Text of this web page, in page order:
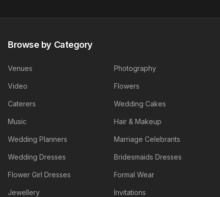
Browse by Category
Venues Photography
Video Flowers
Caterers Wedding Cakes
Music Hair & Makeup
Wedding Planners Marriage Celebrants
Wedding Dresses Bridesmaids Dresses
Flower Girl Dresses Formal Wear
Jewellery Invitations